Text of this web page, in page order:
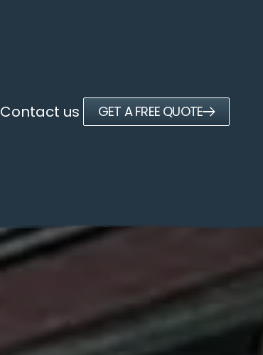
Contact us GET A FREE QUOTE